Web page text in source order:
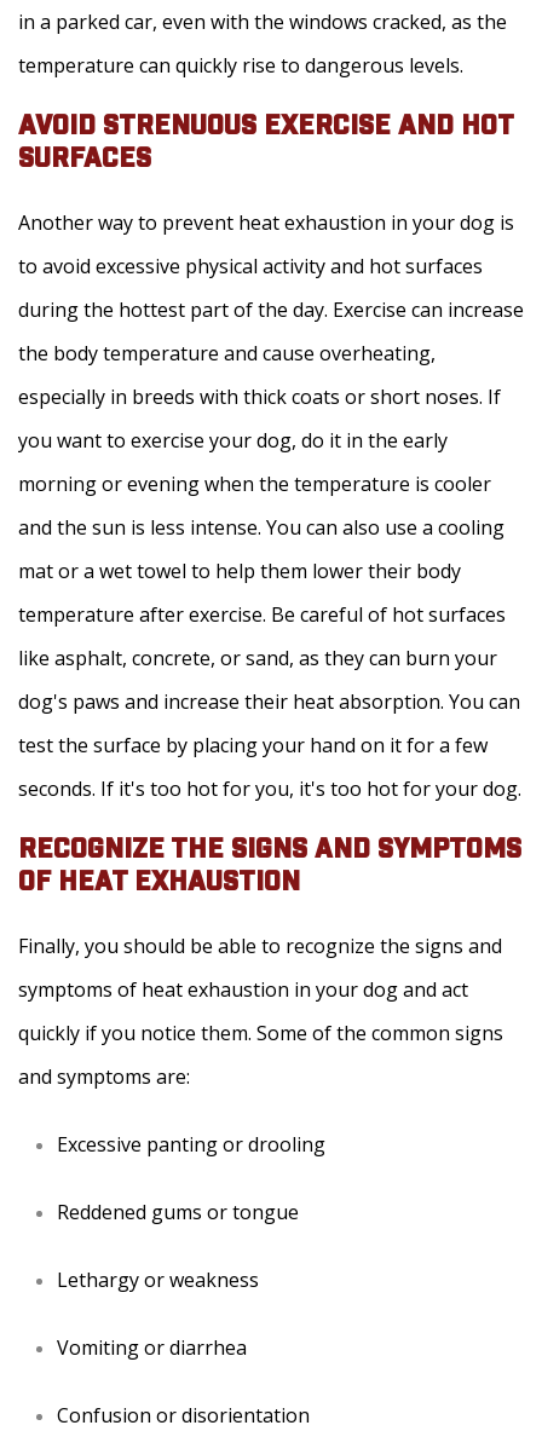
in a parked car, even with the windows cracked, as the
temperature can quickly rise to dangerous levels.
AVOID STRENUOUS EXERCISE AND HOT
SURFACES
Another way to prevent heat exhaustion in your dog is
to avoid excessive physical activity and hot surfaces
during the hottest part of the day. Exercise can increase
the body temperature and cause overheating,
especially in breeds with thick coats or short noses. If
you want to exercise your dog, do it in the early
morning or evening when the temperature is cooler
and the sun is less intense. You can also use a cooling
mat or a wet towel to help them lower their body
temperature after exercise. Be careful of hot surfaces
like asphalt, concrete, or sand, as they can burn your
dog's paws and increase their heat absorption. You can
test the surface by placing your hand on it for a few
seconds. If it's too hot for you, it's too hot for your dog.
RECOGNIZE THE SIGNS AND SYMPTOMS
OF HEAT EXHAUSTION
Finally, you should be able to recognize the signs and
symptoms of heat exhaustion in your dog and act
quickly if you notice them. Some of the common signs
and symptoms are:
Excessive panting or drooling
Reddened gums or tongue
Lethargy or weakness
Vomiting or diarrhea
Confusion or disorientation